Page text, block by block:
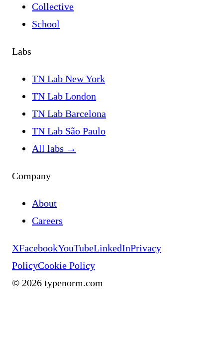
Collective
School
Labs
TN Lab New York
TN Lab London
TN Lab Barcelona
TN Lab São Paulo
All labs →
Company
About
Careers
XFacebookYouTubeLinkedInPrivacy
PolicyCookie Policy
© 2026 typenorm.com